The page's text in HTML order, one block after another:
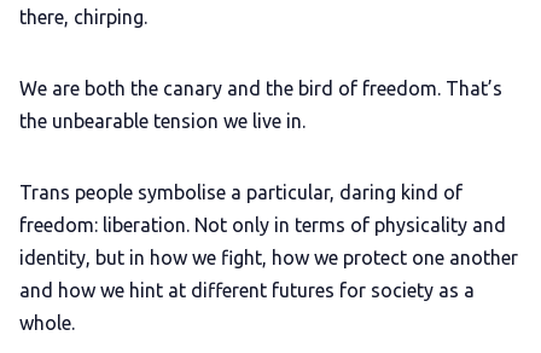
there, chirping.
We are both the canary and the bird of freedom. That’s
the unbearable tension we live in.
Trans people symbolise a particular, daring kind of
freedom: liberation. Not only in terms of physicality and
identity, but in how we fight, how we protect one another
and how we hint at different futures for society as a
whole.